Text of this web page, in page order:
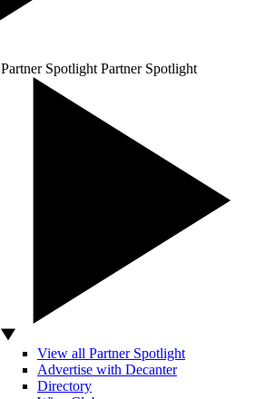
Partner Spotlight Partner Spotlight
View all Partner Spotlight
Advertise with Decanter
Directory